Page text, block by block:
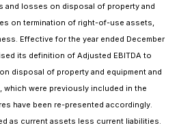
and losses on disposal of property and
on termination of right-of-use assets,
Effective for the year ended December
its definition of Adjusted EBITDA to
disposal of property and equipment and
which were previously included in the
have been re-presented accordingly.
as current assets less current liabilities.